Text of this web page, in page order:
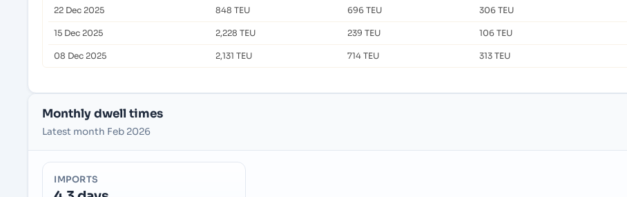
22 Dec 2025 848 TEU 696 TEU 306 TEU
15 Dec 2025 2,228 TEU 239 TEU 106 TEU
08 Dec 2025 2,131 TEU 714 TEU 313 TEU
Monthly dwell times
Latest month Feb 2026
IMPORTS